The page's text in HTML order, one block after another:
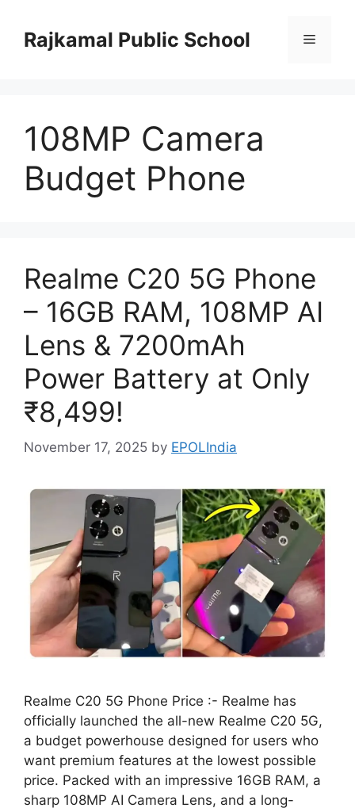
contentRajkamal Public School Menu
108MP Camera
Budget Phone
Realme C20 5G Phone
– 16GB RAM, 108MP AI
Lens & 7200mAh
Power Battery at Only
₹8,499!
November 17, 2025 by EPOLIndia
Realme C20 5G Phone Price :- Realme has
officially launched the all-new Realme C20 5G,
a budget powerhouse designed for users who
want premium features at the lowest possible
price. Packed with an impressive 16GB RAM, a
sharp 108MP AI Camera Lens, and a long-